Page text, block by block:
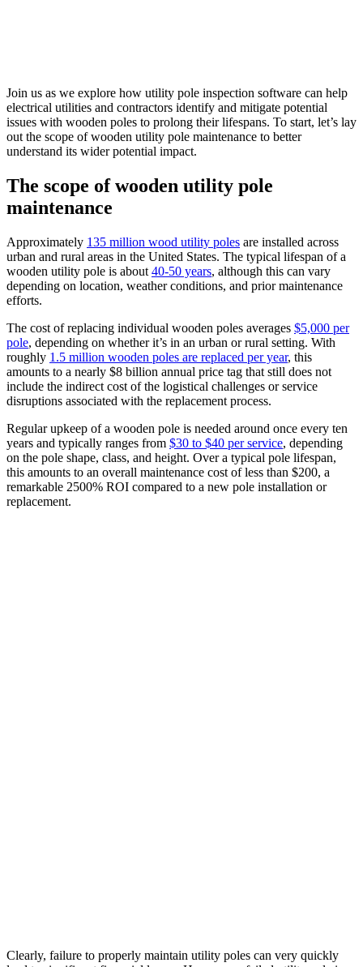
Join us as we explore how utility pole inspection software can help
electrical utilities and contractors identify and mitigate potential
issues with wooden poles to prolong their lifespans. To start, let’s lay
out the scope of wooden utility pole maintenance to better
understand its wider potential impact.
The scope of wooden utility pole
maintenance
Approximately 135 million wood utility poles are installed across
urban and rural areas in the United States. The typical lifespan of a
wooden utility pole is about 40-50 years, although this can vary
depending on location, weather conditions, and prior maintenance
efforts.
The cost of replacing individual wooden poles averages $5,000 per
pole, depending on whether it’s in an urban or rural setting. With
roughly 1.5 million wooden poles are replaced per year, this
amounts to a nearly $8 billion annual price tag that still does not
include the indirect cost of the logistical challenges or service
disruptions associated with the replacement process.
Regular upkeep of a wooden pole is needed around once every ten
years and typically ranges from $30 to $40 per service, depending
on the pole shape, class, and height. Over a typical pole lifespan,
this amounts to an overall maintenance cost of less than $200, a
remarkable 2500% ROI compared to a new pole installation or
replacement.
Clearly, failure to properly maintain utility poles can very quickly